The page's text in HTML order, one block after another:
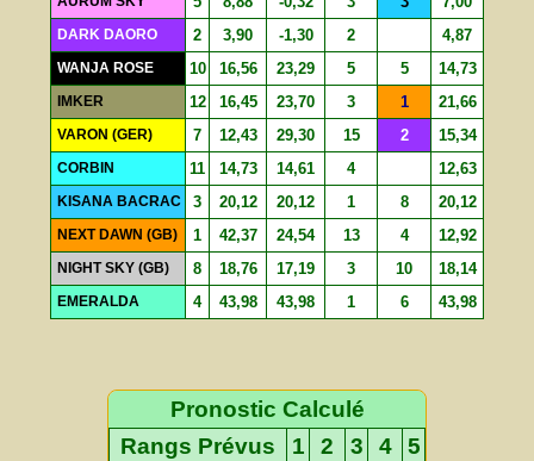
DARK DAORO 2 3,90 -1,30 2 4,87
WANJA ROSE 10 16,56 23,29 5 5 14,73
IMKER 12 16,45 23,70 3 1 21,66
VARON (GER) 7 12,43 29,30 15 2 15,34
CORBIN 11 14,73 14,61 4 12,63
KISANA BACRAC 3 20,12 20,12 1 8 20,12
NEXT DAWN (GB) 1 42,37 24,54 13 4 12,92
NIGHT SKY (GB) 8 18,76 17,19 3 10 18,14
EMERALDA 4 43,98 43,98 1 6 43,98
Pronostic Calculé
Rangs Prévus
1 2 3 4
5